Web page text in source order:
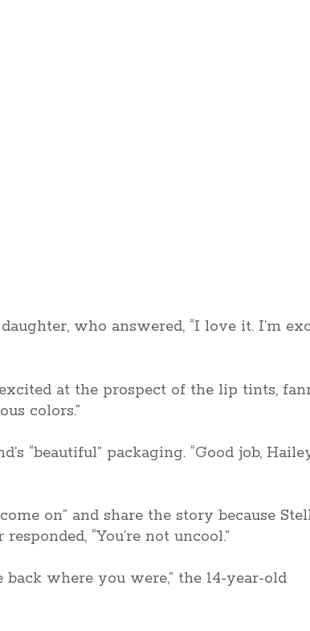
who answered, “I love it. I’m
at the prospect of the lip tints,
colors.”
“beautiful” packaging. “Good job,
on” and share the story because
“You’re not uncool.”
where you were,” the 14-year-old